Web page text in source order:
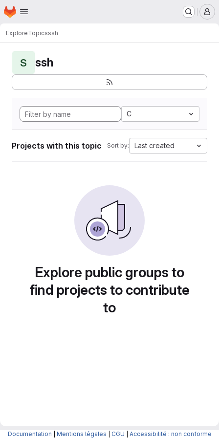
Skip to main content
Homepage
ExploreTopicsssh
S ssh
C
Projects with this topic Sort by: Last created
Explore public groups to
find projects to contribute
to
Documentation Mentions légales CGU Accessibilité : non conforme